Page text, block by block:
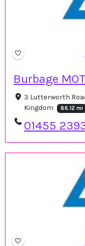
Burbage
3 Lutterworth
Kingdom
86.12 mi
01455